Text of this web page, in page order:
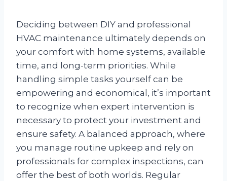
Deciding between DIY and professional
HVAC maintenance ultimately depends on
your comfort with home systems, available
time, and long-term priorities. While
handling simple tasks yourself can be
empowering and economical, it’s important
to recognize when expert intervention is
necessary to protect your investment and
ensure safety. A balanced approach, where
you manage routine upkeep and rely on
professionals for complex inspections, can
offer the best of both worlds. Regular